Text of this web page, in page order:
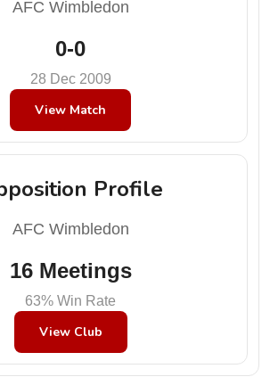
AFC Wimbledon
0-0
28 Dec 2009
View Match
Profile
AFC Wimbledon
16 Meetings
63% Win Rate
View Club